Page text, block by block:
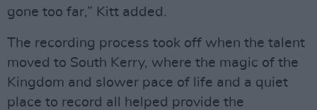
gone too far,” Kitt added.
The recording process took off when the talent
moved to South Kerry, where the magic of the
Kingdom and slower pace of life and a quiet
place to record all helped provide the